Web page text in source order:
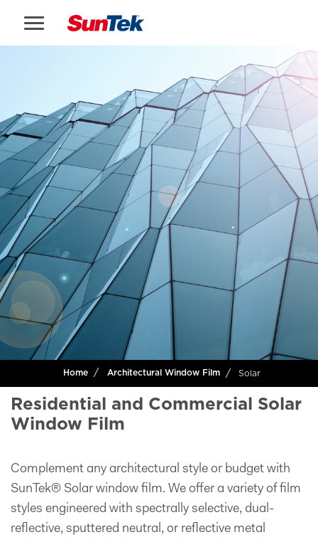
Home Architectural Window Film Solar
Residential and Commercial Solar
Window Film
Complement any architectural style or budget with
SunTek® Solar window film. We offer a variety of film
styles engineered with spectrally selective, dual-
reflective, sputtered neutral, or reflective metal